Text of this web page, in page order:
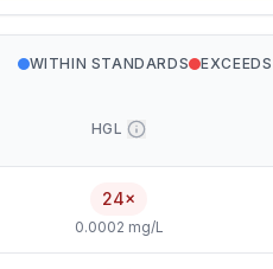
WITHIN STANDARDS
HGL
24×
0.0002 mg/L